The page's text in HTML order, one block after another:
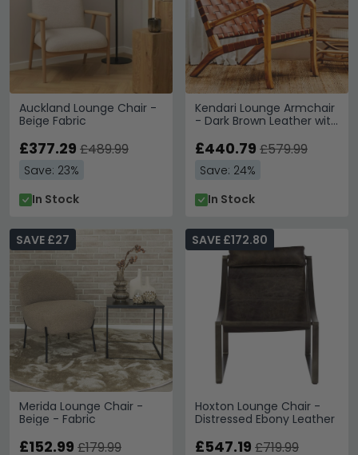
Auckland Lounge Chair -
Beige Fabric
£377.29 £489.99
Save: 23%
In Stock
Kendari Lounge Armchair
- Dark Brown Leather with
£440.79 £579.99
Save: 24%
In Stock
Merida Lounge Chair -
Beige - Fabric
SAVE £27
£152.99 £179.99
Hoxton Lounge Chair -
Distressed Ebony Leather
SAVE £172.80
£547.19 £719.99